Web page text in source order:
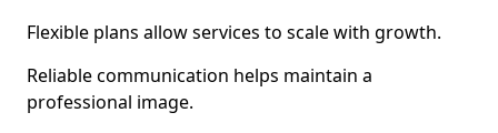
Flexible plans allow services to scale with growth.
Reliable communication helps maintain a
professional image.